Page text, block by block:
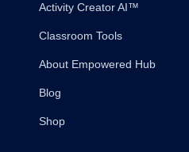
Activity Creator AI™
Classroom Tools
About Empowered Hub
Blog
Shop